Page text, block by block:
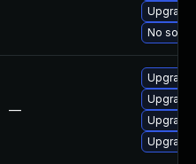
No
—
Upgrade